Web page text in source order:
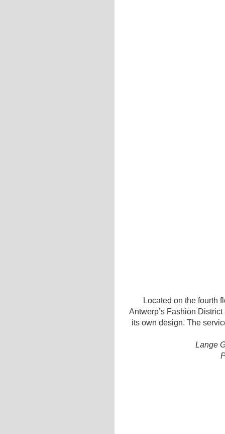
Located on the fourth
Antwerp’s Fashion
its own design. The
Lange